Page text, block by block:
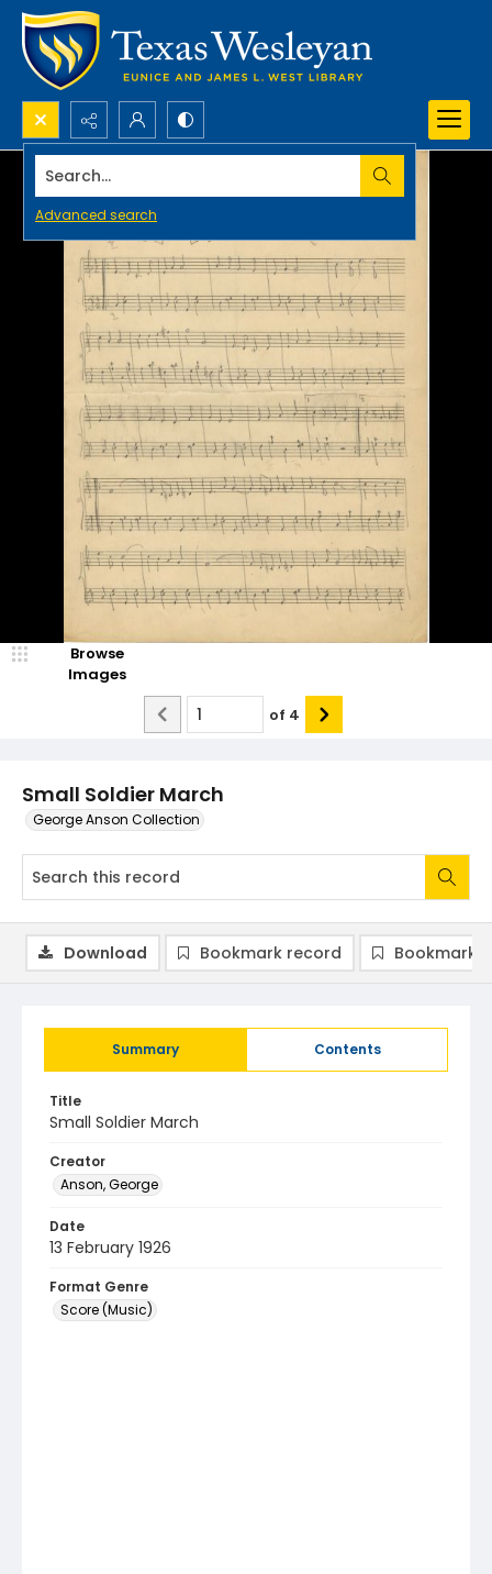
Search...
Advanced search
Small Soldier March
George Anson Collection
Browse
Images
of 4
Summary Contents
Title
Small Soldier March
Creator
Anson, George
Date
13 February 1926
Format Genre
Score (Music)
Download Bookmark record Bookmark